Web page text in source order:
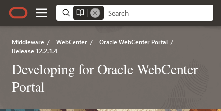
Middleware / WebCenter / Oracle WebCenter Portal /
Release 12.2.1.4
Developing for Oracle WebCenter
Portal